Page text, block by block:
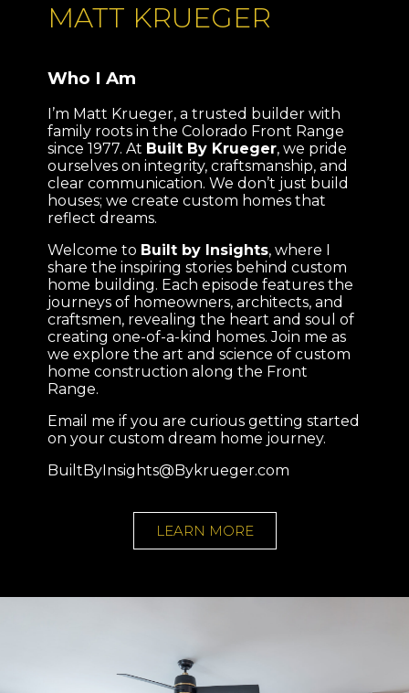
MATT KRUEGER
Who I Am
I’m Matt Krueger, a trusted builder with
family roots in the Colorado Front Range
since 1977. At Built By Krueger, we pride
ourselves on integrity, craftsmanship, and
clear communication. We don’t just build
houses; we create custom homes that
reflect dreams.
Welcome to Built by Insights, where I
share the inspiring stories behind custom
home building. Each episode features the
journeys of homeowners, architects, and
craftsmen, revealing the heart and soul of
creating one-of-a-kind homes. Join me as
we explore the art and science of custom
home construction along the Front
Range.
Email me if you are curious getting started
on your custom dream home journey.
BuiltByInsights@Bykrueger.com
LEARN MORE